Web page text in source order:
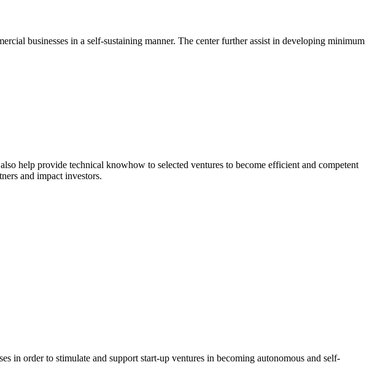
businesses in a self-sustaining manner. The center further assist in developing minimum
help provide technical knowhow to selected ventures to become efficient and competent
and impact investors.
in order to stimulate and support start-up ventures in becoming autonomous and self-